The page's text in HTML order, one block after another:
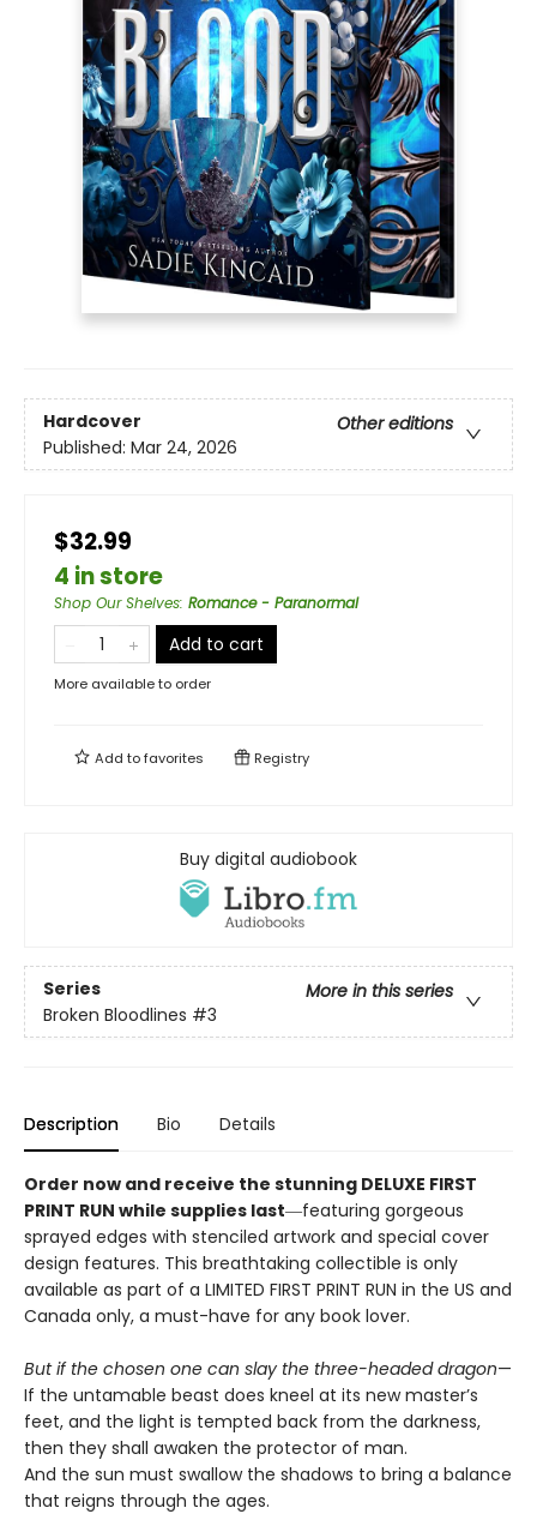
Hardcover
Other editions
Published: Mar 24, 2026
$32.99
4 in store
Shop Our Shelves: Romance - Paranormal
Add to cart
More available to order
Add tofavorites Registry
Buy digital audiobook
Series
More in this series
Broken Bloodlines #3
Description Bio Details
Order now and receive the stunning DELUXE FIRST
PRINT RUN while supplies last―featuring gorgeous
sprayed edges with stenciled artwork and special cover
design features. This breathtaking collectible is only
available as part of a LIMITED FIRST PRINT RUN in the US and
Canada only, a must-have for any book lover.
But if the chosen one can slay the three-headed dragon—
If the untamable beast does kneel at its new master’s
feet, and the light is tempted back from the darkness,
then they shall awaken the protector of man.
And the sun must swallow the shadows to bring a balance
that reigns through the ages.